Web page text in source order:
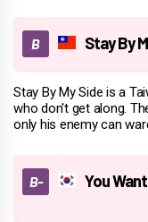
Stay By
Stay By My Side is a
who don't get along.
only his enemy can
You